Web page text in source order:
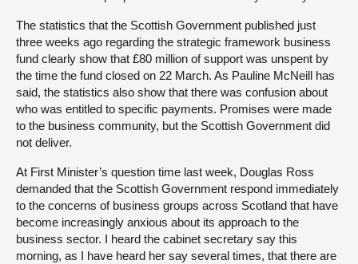
The statistics that the Scottish Government published just
three weeks ago regarding the strategic framework business
fund clearly show that £80 million of support was unspent by
the time the fund closed on 22 March. As Pauline McNeill has
said, the statistics also show that there was confusion about
who was entitled to specific payments. Promises were made
to the business community, but the Scottish Government did
not deliver.
At First Minister’s question time last week, Douglas Ross
demanded that the Scottish Government respond immediately
to the concerns of business groups across Scotland that have
become increasingly anxious about its approach to the
business sector. I heard the cabinet secretary say this
morning, as I have heard her say several times, that there are